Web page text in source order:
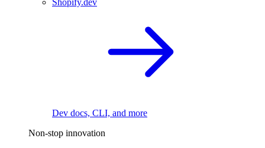
Shopify.dev
Dev docs, CLI, and more
Non-stop innovation